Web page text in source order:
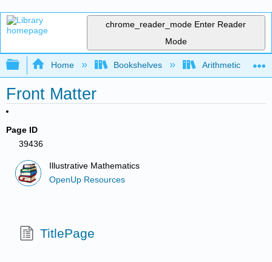
chrome_reader_mode Enter Reader
Mode
Expand/collapse global hierarchy
Home Bookshelves Arithmetic and
Front Matter
Page ID
39436
Illustrative Mathematics
OpenUp Resources
TitlePage